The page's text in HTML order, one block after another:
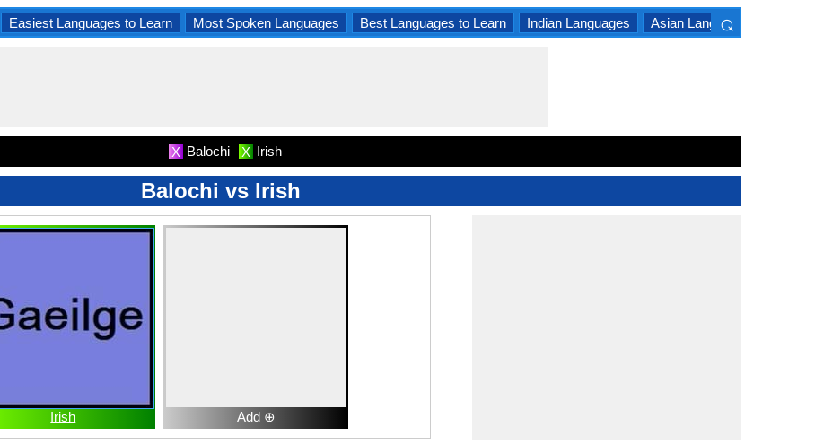
Easiest Languages to Learn Most Spoken Languages Best Languages to Learn Indian Languages Asian Languages
⌕
X Balochi X Irish
Balochi vs Irish
Irish Add ⊕